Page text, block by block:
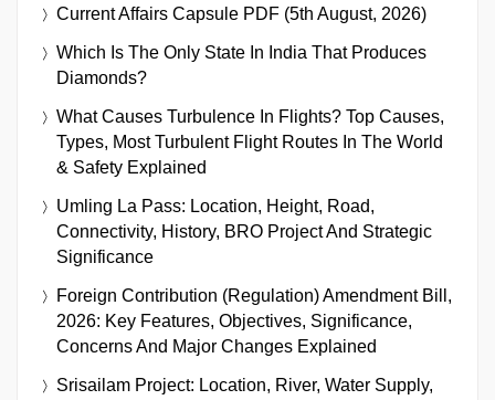
Current Affairs Capsule PDF (5th August, 2026)
Which Is The Only State In India That Produces
Diamonds?
What Causes Turbulence In Flights? Top Causes,
Types, Most Turbulent Flight Routes In The World
& Safety Explained
Umling La Pass: Location, Height, Road,
Connectivity, History, BRO Project And Strategic
Significance
Foreign Contribution (Regulation) Amendment Bill,
2026: Key Features, Objectives, Significance,
Concerns And Major Changes Explained
Srisailam Project: Location, River, Water Supply,